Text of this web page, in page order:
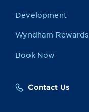
Development
Wyndham Rewards
Book Now
Contact Us